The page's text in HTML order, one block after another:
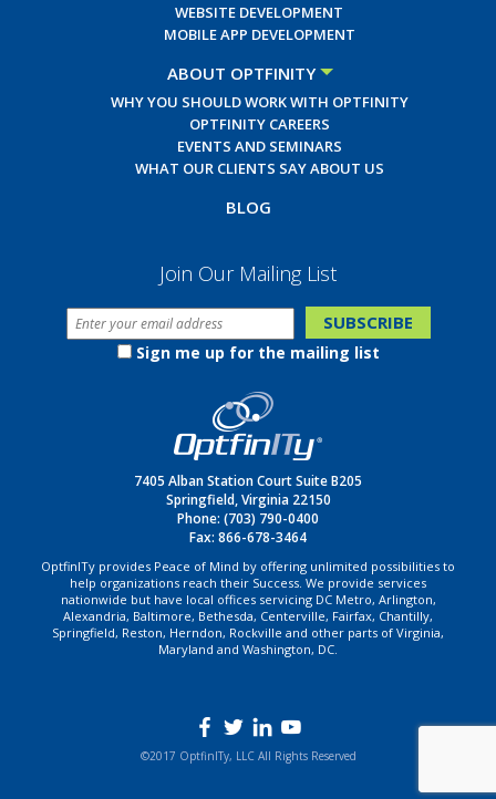
WEBSITE DEVELOPMENT
MOBILE APP DEVELOPMENT
ABOUT OPTFINITY
WHY YOU SHOULD WORK WITH OPTFINITY
OPTFINITY CAREERS
EVENTS AND SEMINARS
WHAT OUR CLIENTS SAY ABOUT US
BLOG
Join Our Mailing List
Sign me up for the mailing list
7405 Alban Station Court Suite B205
Springfield, Virginia 22150
Phone: (703) 790-0400
Fax: 866-678-3464
OptfinITy provides Peace of Mind by offering unlimited possibilities to
help organizations reach their Success. We provide services
nationwide but have local offices servicing DC Metro, Arlington,
Alexandria, Baltimore, Bethesda, Centerville, Fairfax, Chantilly,
Springfield, Reston, Herndon, Rockville and other parts of Virginia,
Maryland and Washington, DC.
©2017 OptfinITy, LLC All Rights Reserved